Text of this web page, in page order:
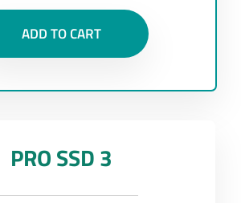
ADD TO CART
PRO SSD 3